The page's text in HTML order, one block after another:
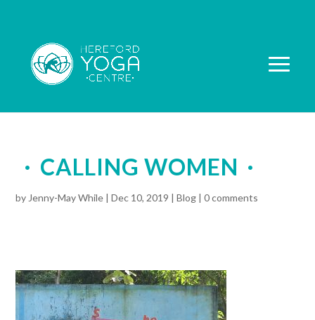
CALLING WOMEN
by Jenny-May While |Dec 10, 2019 |Blog |0 comments